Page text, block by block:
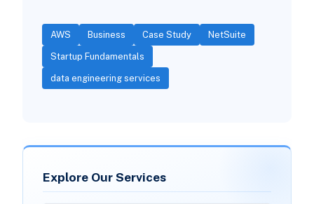
AWS Business Case Study NetSuite
Startup Fundamentals
data engineering services
Explore Our Services